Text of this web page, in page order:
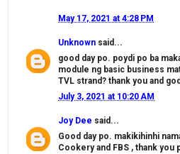
May 17, 2021 at 4:28 PM
Unknown said...
good day po. poydi po ba
module ng basic business
TVL strand? thank you and
July 3, 2021 at 10:20 AM
Joy Dee said...
Good day po. makikihinhi
Cookery and FBS , thank you